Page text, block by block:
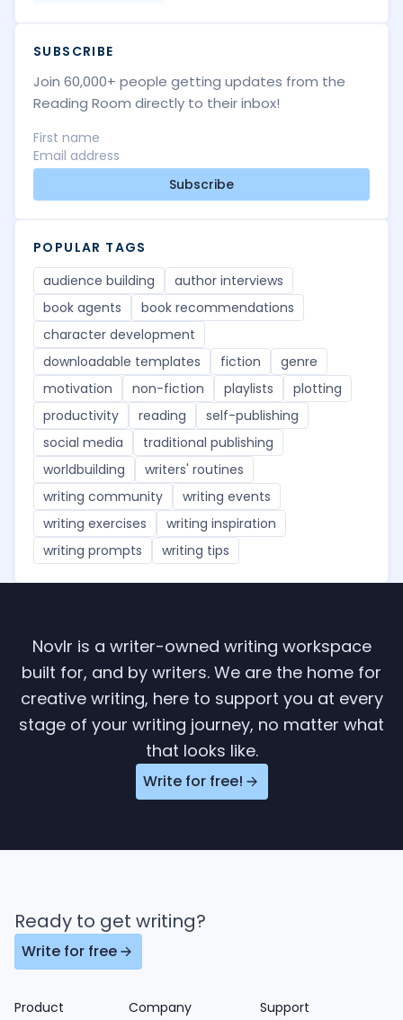
SUBSCRIBE
Join 60,000+ people getting updates from the
Reading Room directly to their inbox!
Subscribe
POPULAR TAGS
audience building
author interviews
book agents
book recommendations
character development
downloadable templates
fiction
genre
motivation
non-fiction playlists
plotting
productivity
reading
self-publishing
social media
traditional publishing
worldbuilding
writers' routines
writing community
writing events
writing exercises
writing inspiration
writing prompts
writing tips
Novlr is a writer-owned writing workspace
built for, and by writers. We are the home for
creative writing, here to support you at every
stage of your writing journey, no matter what
that looks like.
Write for free!
Ready to get writing?
Write for free
Product Company Support